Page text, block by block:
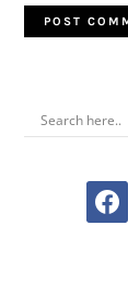
PRIMARY